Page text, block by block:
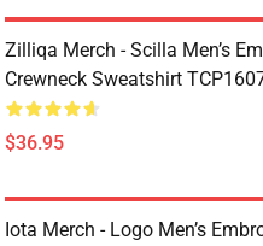
Zilliqa Merch - Scilla Men’s
Crewneck Sweatshirt
$36.95
Iota Merch - Logo Men’s